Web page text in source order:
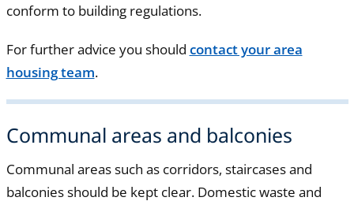
conform to building regulations.
For further advice you should contact your area
housing team.
Communal areas and balconies
Communal areas such as corridors, staircases and
balconies should be kept clear. Domestic waste and